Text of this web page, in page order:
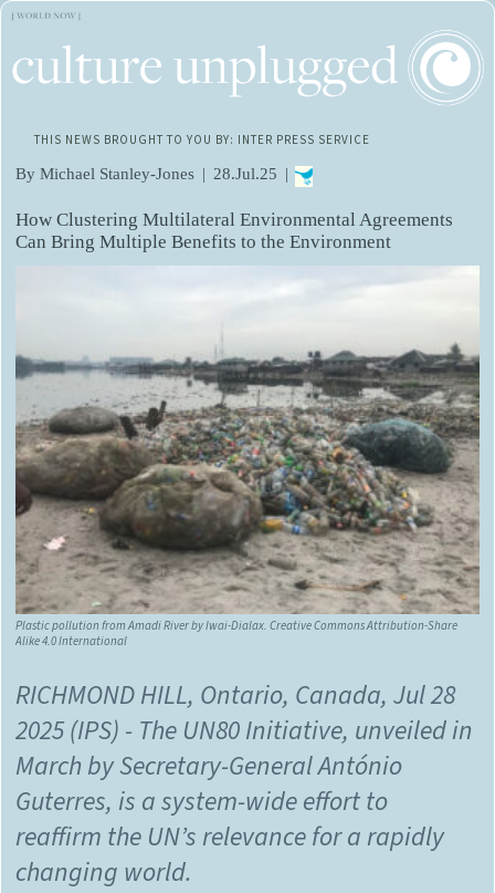
THIS NEWS BROUGHT TO YOU BY: INTER PRESS SERVICE
By Michael Stanley-Jones | 28.Jul.25 |
How Clustering Multilateral Environmental Agreements
Can Bring Multiple Benefits to the Environment
Plastic pollution from Amadi River byIwai-Dialax.Creative Commons Attribution-Share
Alike 4.0 International
RICHMOND HILL, Ontario, Canada, Jul 28
2025 (IPS) - The UN80 Initiative, unveiled in
March by Secretary-General António
Guterres, is a system-wide effort to
reaffirm the UN’s relevance for a rapidly
changing world.